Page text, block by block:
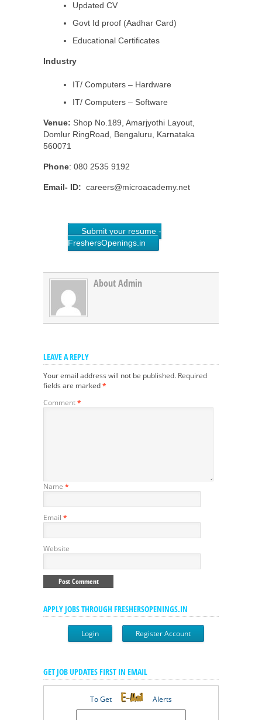
Updated CV
Govt Id proof (Aadhar Card)
Educational Certificates
Industry
IT/ Computers – Hardware
IT/ Computers – Software
Venue: Shop No.189, Amarjyothi Layout,
Domlur RingRoad, Bengaluru, Karnataka
560071
Phone: 080 2535 9192
Email- ID: careers@microacademy.net
Submit your resume -
FreshersOpenings.in
About Admin
LEAVE A REPLY
Your email address will not be published. Required
fields are marked*
Comment*
Name *
Email *
Website
APPLY JOBS THROUGH FRESHERSOPENINGS.IN
Login Register Account
GET JOB UPDATES FIRST IN EMAIL
To Get Alerts